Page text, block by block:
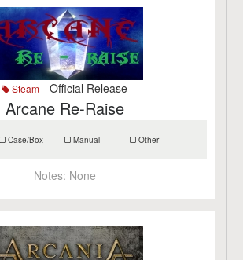
Steam - Official Release
Arcane Re-Raise
Case/Box Manual Other
Notes: None